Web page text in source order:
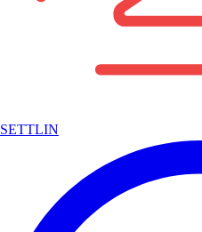
SETTLIN